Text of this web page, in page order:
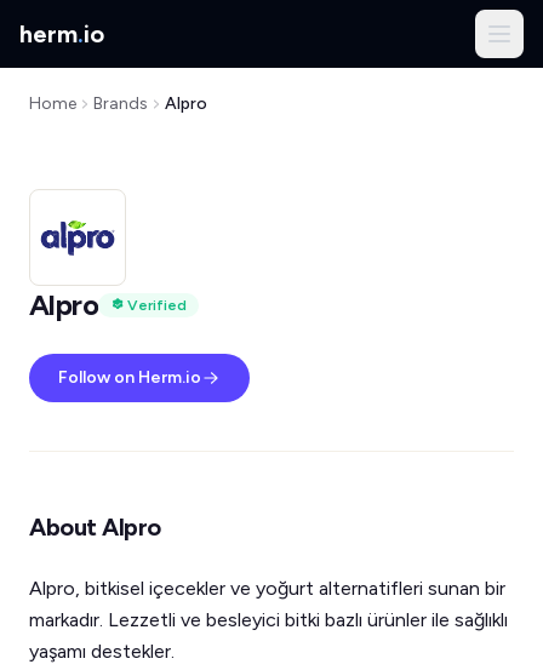
herm.io
Home Brands Alpro
Alpro Verified
Follow on Herm.io
About Alpro
Alpro, bitkisel içecekler ve yoğurt alternatifleri sunan bir
markadır. Lezzetli ve besleyici bitki bazlı ürünler ile sağlıklı
yaşamı destekler.